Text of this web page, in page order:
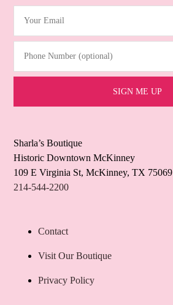
Sharla’s Boutique
Historic Downtown McKinney
109 E Virginia St, McKinney, TX 75069
214-544-2200
Contact
Visit Our Boutique
Privacy Policy